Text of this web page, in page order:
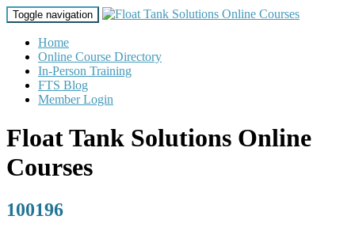
Toggle navigation
Home
Online Course Directory
In-Person Training
FTS Blog
Member Login
Float Tank Solutions Online
Courses
100196